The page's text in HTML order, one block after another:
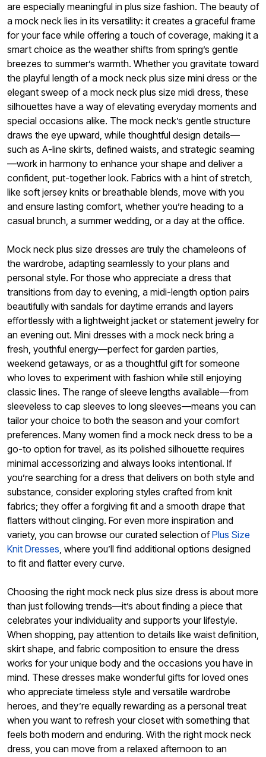
are especially meaningful in plus size fashion. The beauty of
a mock neck lies in its versatility: it creates a graceful frame
for your face while offering a touch of coverage, making it a
smart choice as the weather shifts from spring’s gentle
breezes to summer’s warmth. Whether you gravitate toward
the playful length of a mock neck plus size mini dress or the
elegant sweep of a mock neck plus size midi dress, these
silhouettes have a way of elevating everyday moments and
special occasions alike. The mock neck’s gentle structure
draws the eye upward, while thoughtful design details—
such as A-line skirts, defined waists, and strategic seaming
—work in harmony to enhance your shape and deliver a
confident, put-together look. Fabrics with a hint of stretch,
like soft jersey knits or breathable blends, move with you
and ensure lasting comfort, whether you’re heading to a
casual brunch, a summer wedding, or a day at the office.
Mock neck plus size dresses are truly the chameleons of
the wardrobe, adapting seamlessly to your plans and
personal style. For those who appreciate a dress that
transitions from day to evening, a midi-length option pairs
beautifully with sandals for daytime errands and layers
effortlessly with a lightweight jacket or statement jewelry for
an evening out. Mini dresses with a mock neck bring a
fresh, youthful energy—perfect for garden parties,
weekend getaways, or as a thoughtful gift for someone
who loves to experiment with fashion while still enjoying
classic lines. The range of sleeve lengths available—from
sleeveless to cap sleeves to long sleeves—means you can
tailor your choice to both the season and your comfort
preferences. Many women find a mock neck dress to be a
go-to option for travel, as its polished silhouette requires
minimal accessorizing and always looks intentional. If
you’re searching for a dress that delivers on both style and
substance, consider exploring styles crafted from knit
fabrics; they offer a forgiving fit and a smooth drape that
flatters without clinging. For even more inspiration and
variety, you can browse our curated selection ofPlus Size
Knit Dresses, where you’ll find additional options designed
to fit and flatter every curve.
Choosing the right mock neck plus size dress is about more
than just following trends—it’s about finding a piece that
celebrates your individuality and supports your lifestyle.
When shopping, pay attention to details like waist definition,
skirt shape, and fabric composition to ensure the dress
works for your unique body and the occasions you have in
mind. These dresses make wonderful gifts for loved ones
who appreciate timeless style and versatile wardrobe
heroes, and they’re equally rewarding as a personal treat
when you want to refresh your closet with something that
feels both modern and enduring. With the right mock neck
dress, you can move from a relaxed afternoon to an